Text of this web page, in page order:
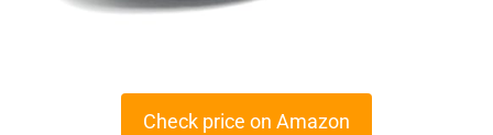
Check price on Amazon